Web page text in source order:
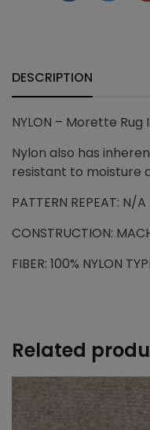
DESCRIPTION
NYLON – Morette Rug
Nylon also has
resistant to moisture
PATTERN REPEAT: N/A
CONSTRUCTION:
FIBER: 100% NYLON
Related